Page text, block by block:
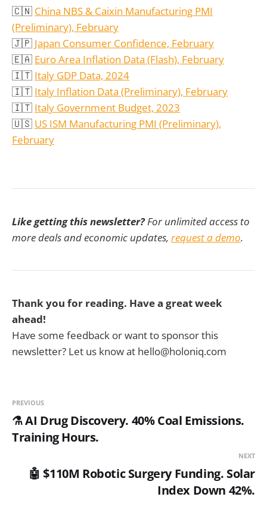
🇨🇳 China NBS & Caixin Manufacturing PMI
(Preliminary), February
🇯🇵 Japan Consumer Confidence, February
🇪🇦 Euro Area Inflation Data (Flash), February
🇮🇹 Italy GDP Data, 2024
🇮🇹 Italy Inflation Data (Preliminary), February
🇮🇹 Italy Government Budget, 2023
🇺🇸 US ISM Manufacturing PMI (Preliminary),
February
Like getting this newsletter?For unlimited access to
more deals and economic updates, request a demo.
Thank you for reading. Have a great week
ahead!
Have some feedback or want to sponsor this
newsletter? Let us know at hello@holoniq.com
PREVIOUS
⚗️ AI Drug Discovery. 40% Coal Emissions.
Training Hours.
NEXT
🤖 $110M Robotic Surgery Funding. Solar
Index Down 42%.